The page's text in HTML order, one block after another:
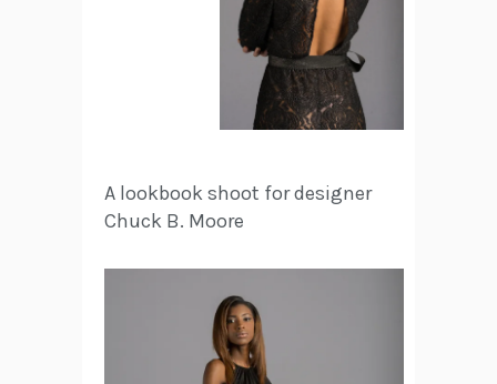
A lookbook shoot for designer
Chuck B. Moore